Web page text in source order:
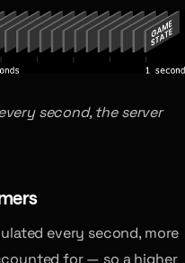
second, the server
every second, more